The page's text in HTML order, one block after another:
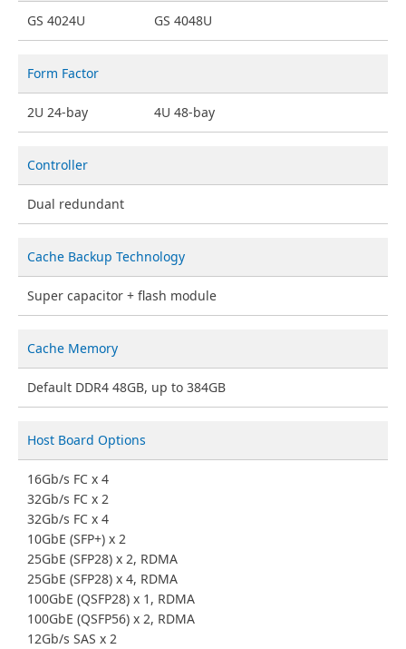
GS 4024U GS 4048U
Form Factor
2U 24-bay 4U 48-bay
Controller
Dual redundant
Cache Backup Technology
Super capacitor + flash module
Cache Memory
Default DDR4 48GB, up to 384GB
Host Board Options
16Gb/s FC x 4
32Gb/s FC x 2
32Gb/s FC x 4
10GbE (SFP+) x 2
25GbE (SFP28) x 2, RDMA
25GbE (SFP28) x 4, RDMA
100GbE (QSFP28) x 1, RDMA
100GbE (QSFP56) x 2, RDMA
12Gb/s SAS x 2